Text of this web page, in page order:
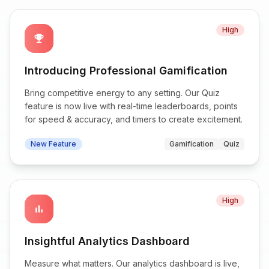
emoji_events
High
Introducing Professional Gamification
Bring competitive energy to any setting. Our Quiz
feature is now live with real-time leaderboards, points
for speed & accuracy, and timers to create excitement.
New Feature Gamification Quiz
bar_chart
High
Insightful Analytics Dashboard
Measure what matters. Our analytics dashboard is live,